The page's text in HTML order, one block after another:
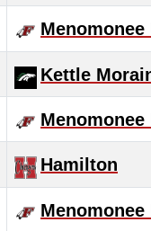
Menomonee
Kettle
Menomonee
Hamilton
Menomonee